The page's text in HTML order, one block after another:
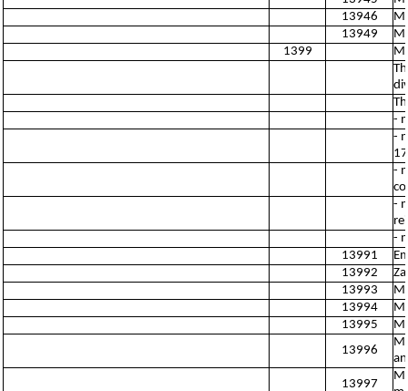
13946
13949
1399
-
-
-
-
-
13991
13992
13993
13994
13995
13996
13997